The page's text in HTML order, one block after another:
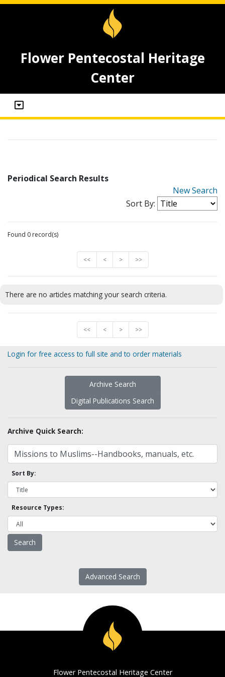
Flower Pentecostal Heritage
Center
Periodical Search Results
New Search
Sort By:
Found 0 record(s)
<< < > >>
There are no articles matching your search criteria.
<< < > >>
Login for free access to full site and to order materials
Archive Search
Digital Publications Search
Archive Quick Search:
Sort By:
Resource Types:
Advanced Search
Flower Pentecostal Heritage Center